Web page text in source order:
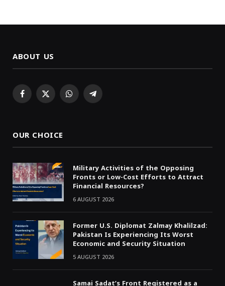
ABOUT US
Facebook
X WhatsAppTelegram
OUR CHOICE
Military Activities of the Opposing
Fronts or Low-Cost Efforts to Attract
Financial Resources?
6 AUGUST 2026
Former U.S. Diplomat Zalmay Khalilzad:
Pakistan Is Experiencing Its Worst
Economic and Security Situation
5 AUGUST 2026
Samai Sadat’s Front Registered as a